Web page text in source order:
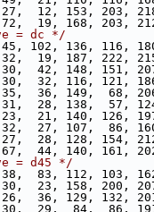
153, 203,
168, 203, 212,
= dc */
136, 116,
187, 222, 215,
148, 151,
116, 121,
149,  68, 206,
138,  57, 124,
140, 126, 197,
107,  86, 160,
128, 154,
140, 161, 202,
= d45 */
112, 103, 162,
158, 200,
129, 132,
84,  86, 191,